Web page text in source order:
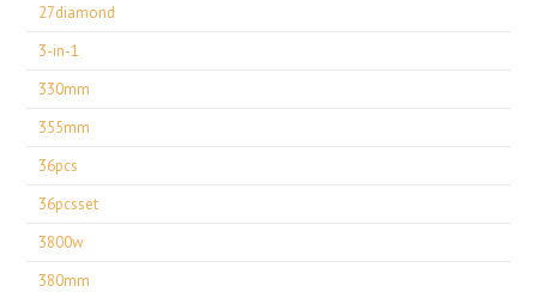
27diamond
3-in-1
330mm
355mm
36pcs
36pcsset
3800w
380mm